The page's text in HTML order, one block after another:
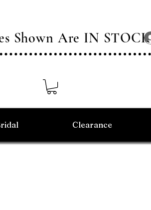
Shown Are IN STOCK
Clearance